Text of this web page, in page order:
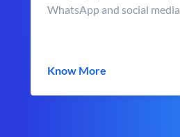
WhatsApp and social media
Know More